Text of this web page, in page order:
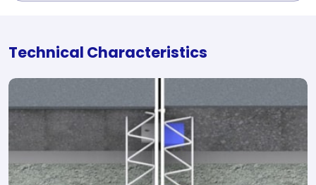
Technical Characteristics